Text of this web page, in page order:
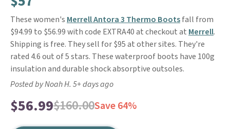
These women's Merrell Antora 3 Thermo Bootsfall from
$94.99 to $56.99 with code EXTRA40 at checkout at Merrell.
Shipping is free. They sell for $95 at other sites. They're
rated 4.6 out of 5 stars. These waterproof boots have 100g
insulation and durable shock absorptive outsoles.
Posted by Noah H. 5+ days ago
$56.99$160.00Save 64%